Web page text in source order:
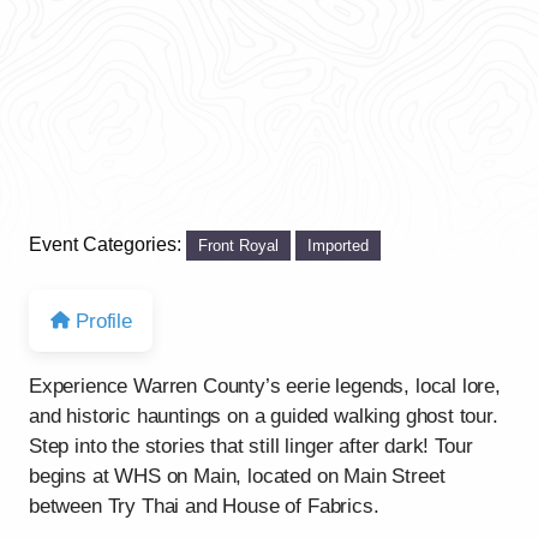
Event Categories: Front Royal Imported
Profile
Experience Warren County’s eerie legends, local lore,
and historic hauntings on a guided walking ghost tour.
Step into the stories that still linger after dark! Tour
begins at WHS on Main, located on Main Street
between Try Thai and House of Fabrics.